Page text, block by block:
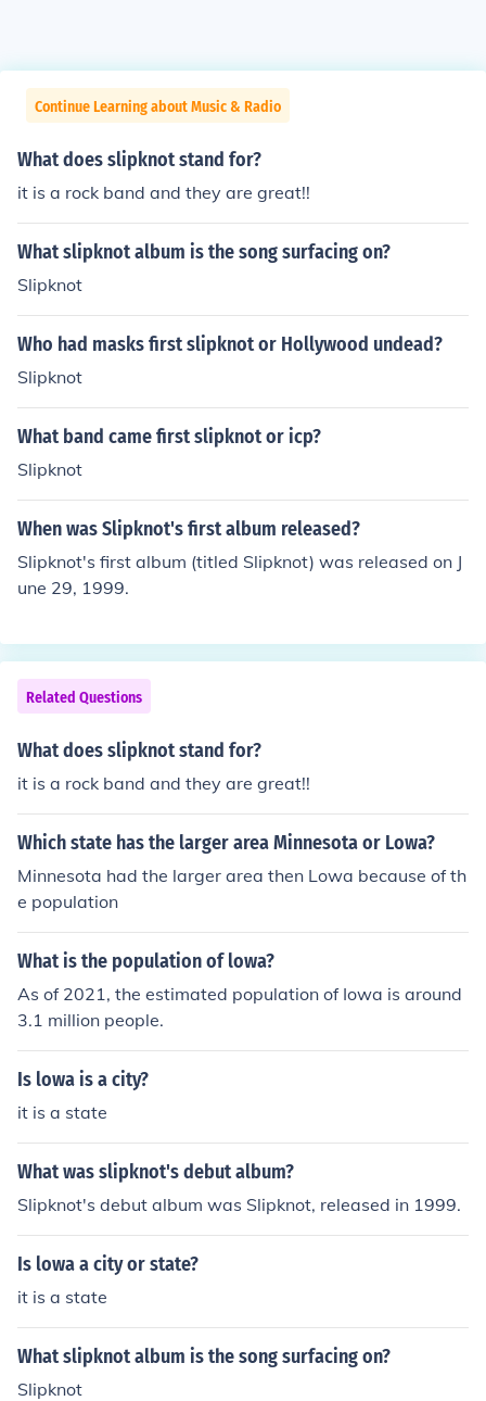
Continue Learning about Music & Radio
What does slipknot stand for?
it is a rock band and they are great!!
What slipknot album is the song surfacing on?
Slipknot
Who had masks first slipknot or Hollywood undead?
Slipknot
What band came first slipknot or icp?
Slipknot
When was Slipknot's first album released?
Slipknot's first album (titled Slipknot) was released on J
une 29, 1999.
Related Questions
What does slipknot stand for?
it is a rock band and they are great!!
Which state has the larger area Minnesota or Lowa?
Minnesota had the larger area then Lowa because of th
e population
What is the population of lowa?
As of 2021, the estimated population of Iowa is around
3.1 million people.
Is lowa is a city?
it is a state
What was slipknot's debut album?
Slipknot's debut album was Slipknot, released in 1999.
Is lowa a city or state?
it is a state
What slipknot album is the song surfacing on?
Slipknot